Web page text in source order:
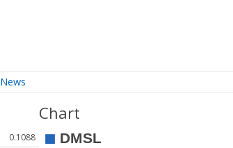
News
0.1088
Chart